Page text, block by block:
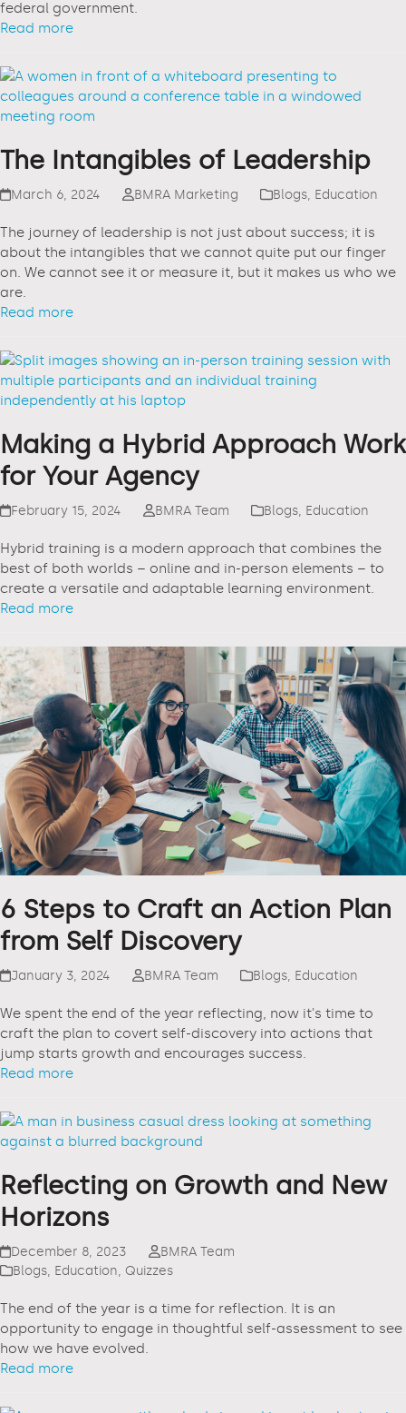
federal government.
Read more
The Intangibles of Leadership
March 6, 2024 BMRA Marketing Blogs, Education
The journey of leadership is not just about success; it is
about the intangibles that we cannot quite put our finger
on. We cannot see it or measure it, but it makes us who we
are.
Read more
Making a Hybrid Approach Work
for Your Agency
February 15, 2024 BMRA Team Blogs, Education
Hybrid training is a modern approach that combines the
best of both worlds – online and in-person elements – to
create a versatile and adaptable learning environment.
Read more
6 Steps to Craft an Action Plan
from Self Discovery
January 3, 2024 BMRA Team Blogs, Education
We spent the end of the year reflecting, now it's time to
craft the plan to covert self-discovery into actions that
jump starts growth and encourages success.
Read more
Reflecting on Growth and New
Horizons
December 8, 2023
BMRA Team
Blogs, Education, Quizzes
The end of the year is a time for reflection. It is an
opportunity to engage in thoughtful self-assessment to see
how we have evolved.
Read more